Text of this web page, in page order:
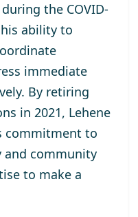
the COVID-
ability to
immediate
By retiring
in 2021, Lehene
commitment to
and community
to make a